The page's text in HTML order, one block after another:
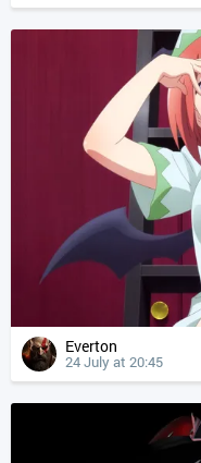
Everton
24 July at 20:45